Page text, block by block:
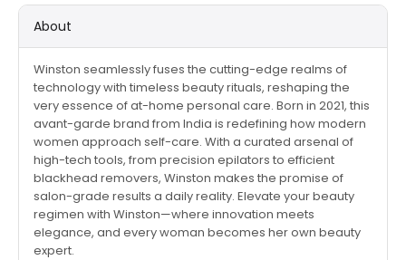
About
Winston seamlessly fuses the cutting-edge realms of
technology with timeless beauty rituals, reshaping the
very essence of at-home personal care. Born in 2021, this
avant-garde brand from India is redefining how modern
women approach self-care. With a curated arsenal of
high-tech tools, from precision epilators to efficient
blackhead removers, Winston makes the promise of
salon-grade results a daily reality. Elevate your beauty
regimen with Winston—where innovation meets
elegance, and every woman becomes her own beauty
expert.